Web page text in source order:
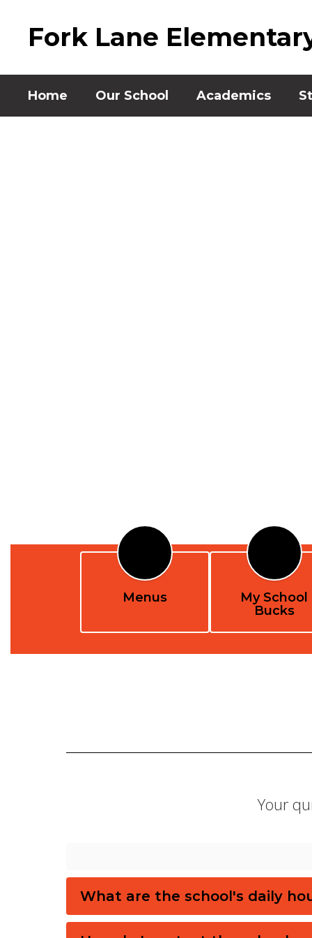
Fork Lane
Home Our School Academics
Menus
My School
Bucks
Your
What are the school's daily